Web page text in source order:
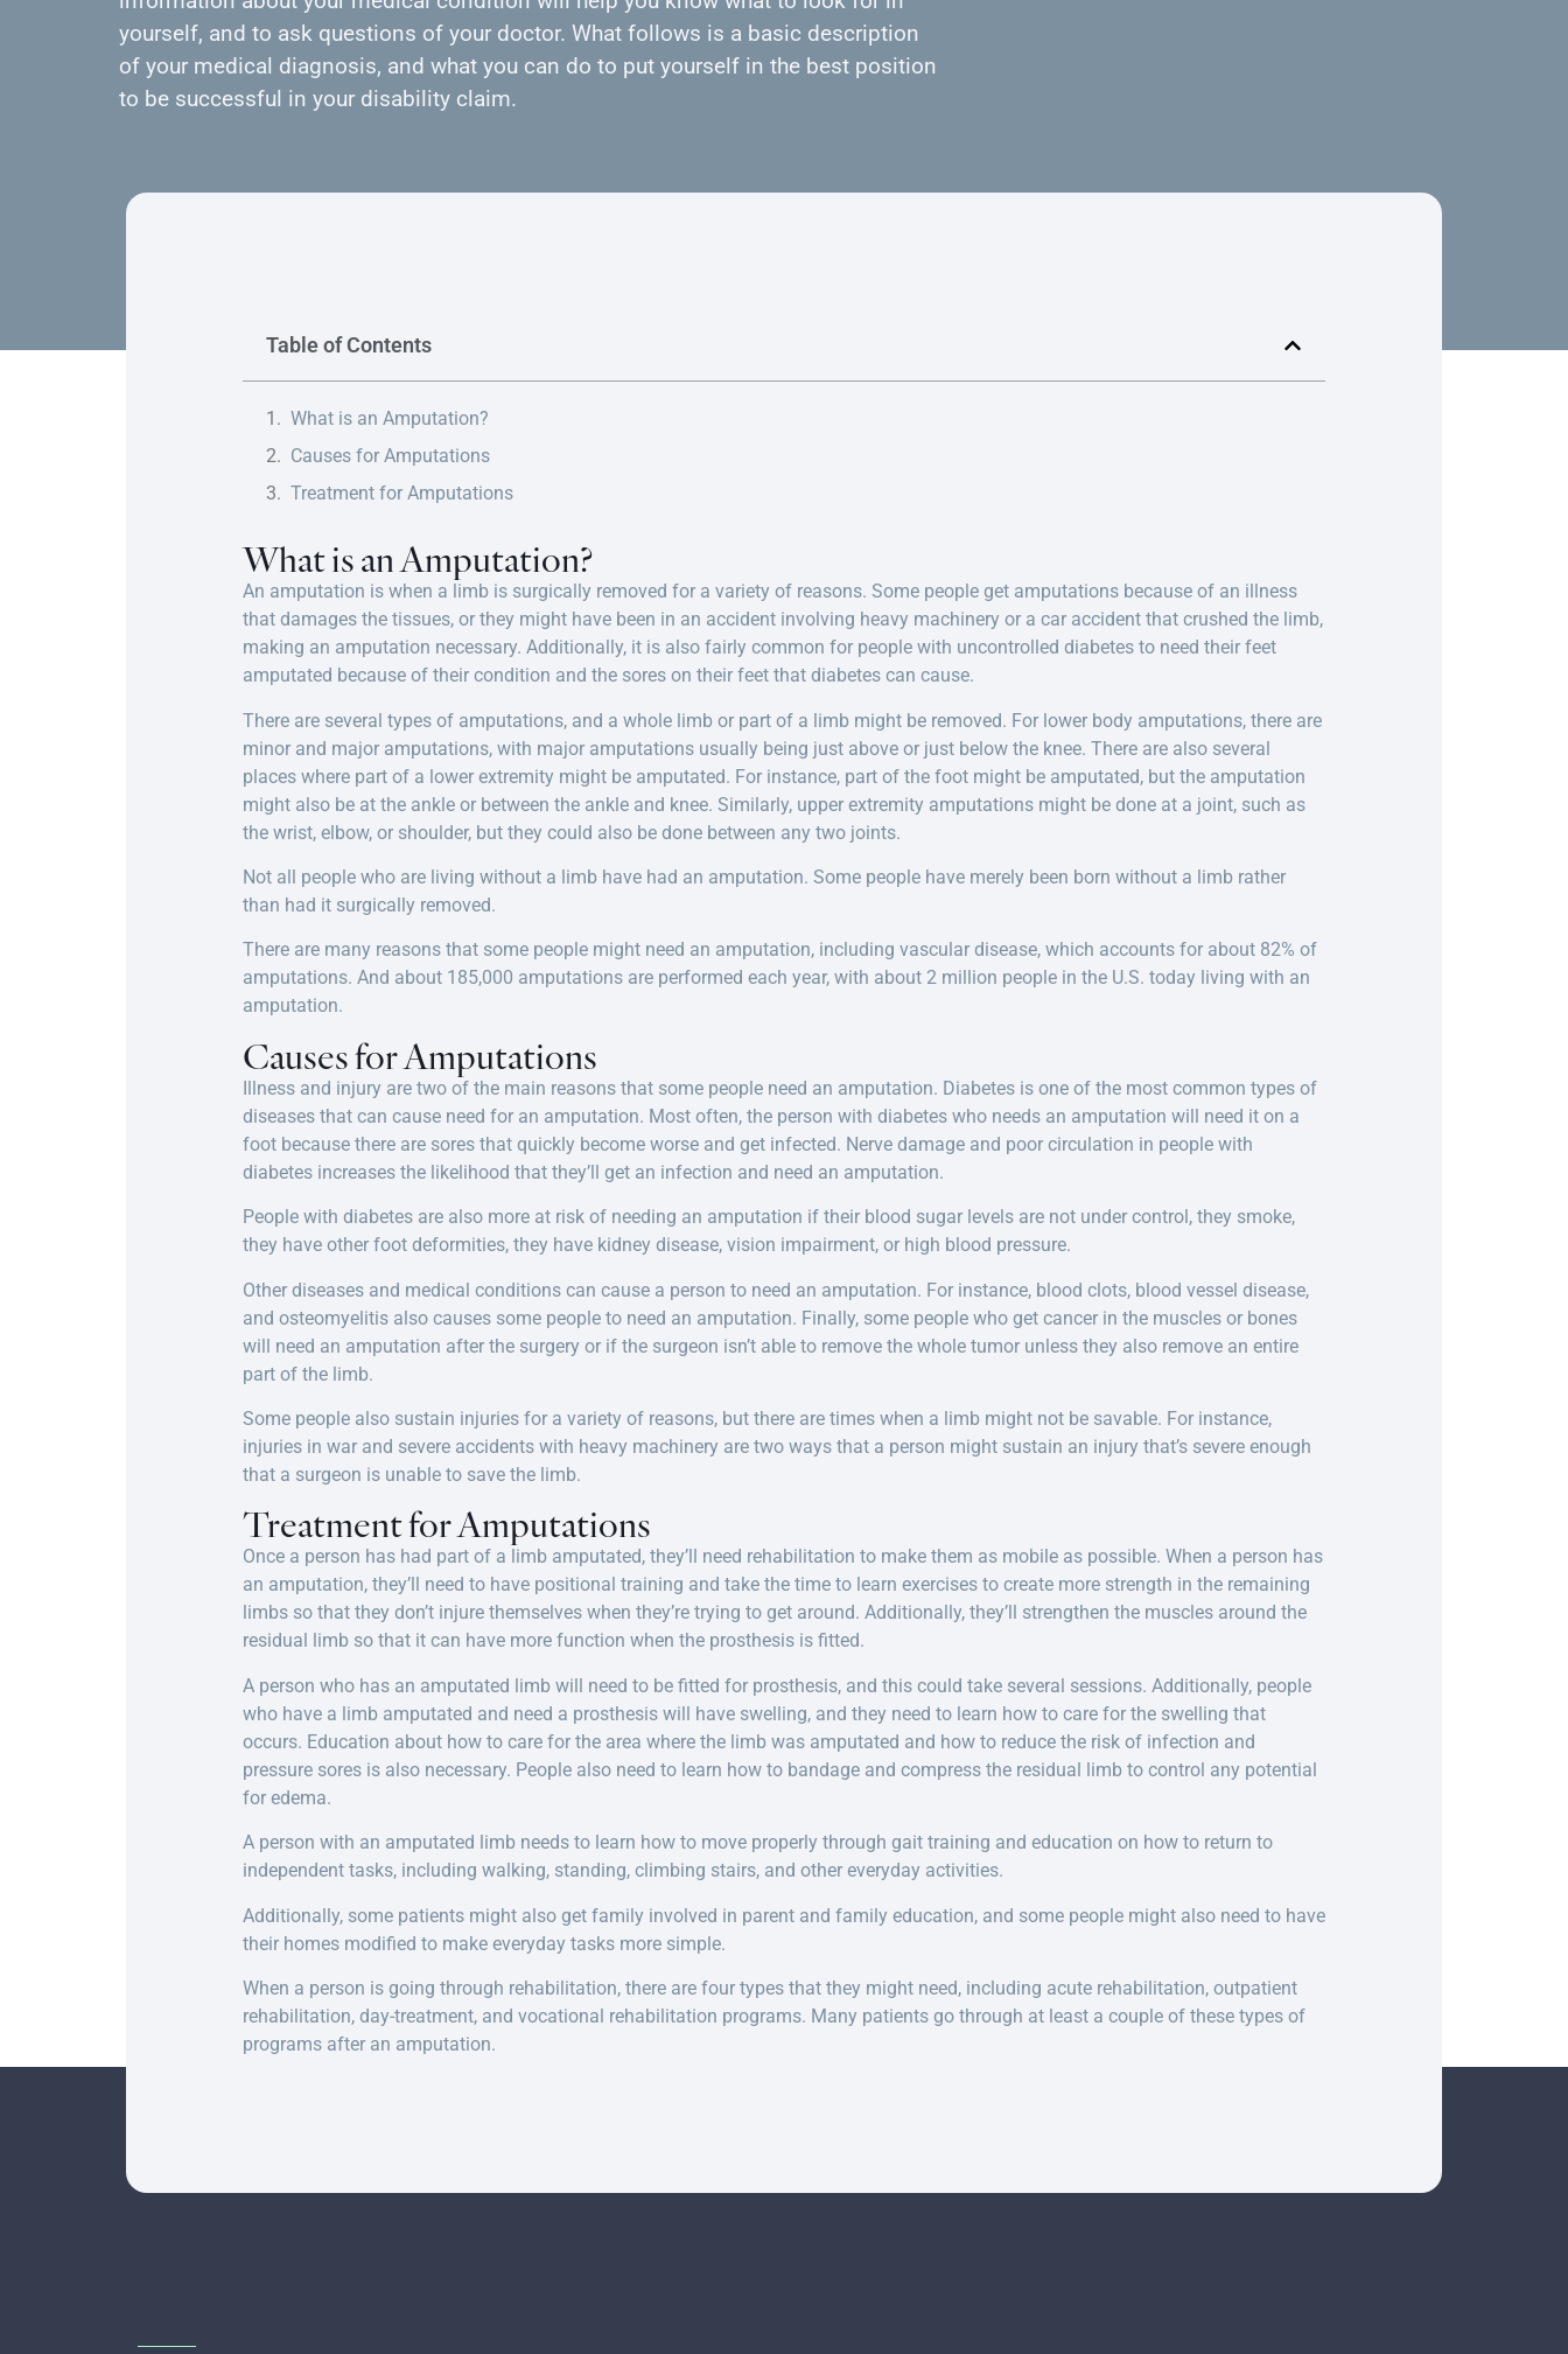
yourself, and to ask questions of your doctor. What follows is a basic description
of your medical diagnosis, and what you can do to put yourself in the best position
to be successful in your disability claim.
Table of Contents
What is an Amputation?
Causes for Amputations
Treatment for Amputations
What is an Amputation?
An amputation is when a limb is surgically removed for a variety of reasons. Some people get amputations because of an illness
that damages the tissues, or they might have been in an accident involving heavy machinery or a car accident that crushed the limb,
making an amputation necessary. Additionally, it is also fairly common for people with uncontrolled diabetes to need their feet
amputated because of their condition and the sores on their feet that diabetes can cause.
There are several types of amputations, and a whole limb or part of a limb might be removed. For lower body amputations, there are
minor and major amputations, with major amputations usually being just above or just below the knee. There are also several
places where part of a lower extremity might be amputated. For instance, part of the foot might be amputated, but the amputation
might also be at the ankle or between the ankle and knee. Similarly, upper extremity amputations might be done at a joint, such as
the wrist, elbow, or shoulder, but they could also be done between any two joints.
Not all people who are living without a limb have had an amputation. Some people have merely been born without a limb rather
than had it surgically removed.
There are many reasons that some people might need an amputation, including vascular disease, which accounts for about 82% of
amputations. And about 185,000 amputations are performed each year, with about 2 million people in the U.S. today living with an
amputation.
Causes for Amputations
Illness and injury are two of the main reasons that some people need an amputation. Diabetes is one of the most common types of
diseases that can cause need for an amputation. Most often, the person with diabetes who needs an amputation will need it on a
foot because there are sores that quickly become worse and get infected. Nerve damage and poor circulation in people with
diabetes increases the likelihood that they’ll get an infection and need an amputation.
People with diabetes are also more at risk of needing an amputation if their blood sugar levels are not under control, they smoke,
they have other foot deformities, they have kidney disease, vision impairment, or high blood pressure.
Other diseases and medical conditions can cause a person to need an amputation. For instance, blood clots, blood vessel disease,
and osteomyelitis also causes some people to need an amputation. Finally, some people who get cancer in the muscles or bones
will need an amputation after the surgery or if the surgeon isn’t able to remove the whole tumor unless they also remove an entire
part of the limb.
Some people also sustain injuries for a variety of reasons, but there are times when a limb might not be savable. For instance,
injuries in war and severe accidents with heavy machinery are two ways that a person might sustain an injury that’s severe enough
that a surgeon is unable to save the limb.
Treatment for Amputations
Once a person has had part of a limb amputated, they’ll need rehabilitation to make them as mobile as possible. When a person has
an amputation, they’ll need to have positional training and take the time to learn exercises to create more strength in the remaining
limbs so that they don’t injure themselves when they’re trying to get around. Additionally, they’ll strengthen the muscles around the
residual limb so that it can have more function when the prosthesis is fitted.
A person who has an amputated limb will need to be fitted for prosthesis, and this could take several sessions. Additionally, people
who have a limb amputated and need a prosthesis will have swelling, and they need to learn how to care for the swelling that
occurs. Education about how to care for the area where the limb was amputated and how to reduce the risk of infection and
pressure sores is also necessary. People also need to learn how to bandage and compress the residual limb to control any potential
for edema.
A person with an amputated limb needs to learn how to move properly through gait training and education on how to return to
independent tasks, including walking, standing, climbing stairs, and other everyday activities.
Additionally, some patients might also get family involved in parent and family education, and some people might also need to have
their homes modified to make everyday tasks more simple.
When a person is going through rehabilitation, there are four types that they might need, including acute rehabilitation, outpatient
rehabilitation, day-treatment, and vocational rehabilitation programs. Many patients go through at least a couple of these types of
programs after an amputation.